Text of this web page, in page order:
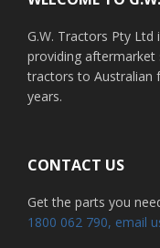
G.W. Tractors Pty
providing aftermarket
tractors to Australian
years.
CONTACT US
Get the parts you
1800 062 790, email